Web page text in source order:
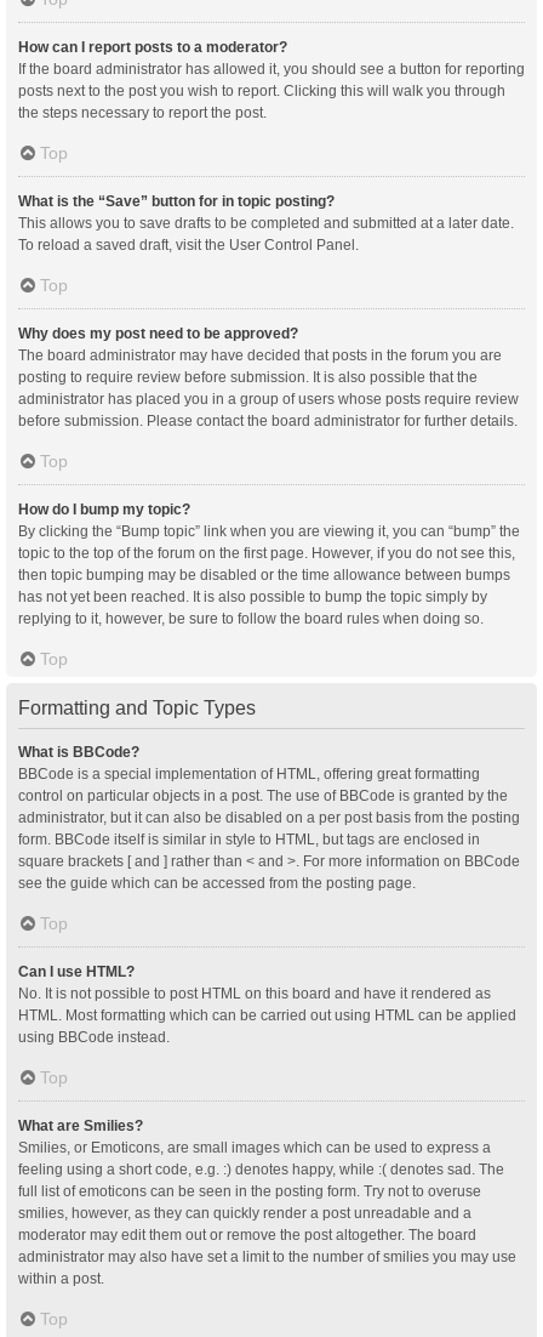
How can I report posts to a moderator?
If the board administrator has allowed it, you should see a button for reporting
posts next to the post you wish to report. Clicking this will walk you through
the steps necessary to report the post.
Top
What is the “Save” button for in topic posting?
This allows you to save drafts to be completed and submitted at a later date.
To reload a saved draft, visit the User Control Panel.
Top
Why does my post need to be approved?
The board administrator may have decided that posts in the forum you are
posting to require review before submission. It is also possible that the
administrator has placed you in a group of users whose posts require review
before submission. Please contact the board administrator for further details.
Top
How do I bump my topic?
By clicking the “Bump topic” link when you are viewing it, you can “bump” the
topic to the top of the forum on the first page. However, if you do not see this,
then topic bumping may be disabled or the time allowance between bumps
has not yet been reached. It is also possible to bump the topic simply by
replying to it, however, be sure to follow the board rules when doing so.
Top
Formatting and Topic Types
What is BBCode?
BBCode is a special implementation of HTML, offering great formatting
control on particular objects in a post. The use of BBCode is granted by the
administrator, but it can also be disabled on a per post basis from the posting
form. BBCode itself is similar in style to HTML, but tags are enclosed in
square brackets [ and ] rather than < and >. For more information on BBCode
see the guide which can be accessed from the posting page.
Top
Can I use HTML?
No. It is not possible to post HTML on this board and have it rendered as
HTML. Most formatting which can be carried out using HTML can be applied
using BBCode instead.
Top
What are Smilies?
Smilies, or Emoticons, are small images which can be used to express a
feeling using a short code, e.g. :) denotes happy, while :( denotes sad. The
full list of emoticons can be seen in the posting form. Try not to overuse
smilies, however, as they can quickly render a post unreadable and a
moderator may edit them out or remove the post altogether. The board
administrator may also have set a limit to the number of smilies you may use
within a post.
Top